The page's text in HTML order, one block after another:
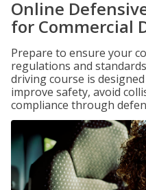
Online
for Commercial
Prepare to ensure your
regulations and
driving course is
improve safety, avoid
compliance through